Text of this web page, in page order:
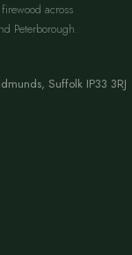
across
Peterborough.
, Suffolk IP33 3RJ